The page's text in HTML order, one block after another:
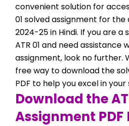
convenient solution for
01 solved assignment for
2024-25 in Hindi. If you are a
ATR 01 and need assistance
assignment, look no further.
free way to download the
PDF to help you excel in your
Download the
Assignment PDF